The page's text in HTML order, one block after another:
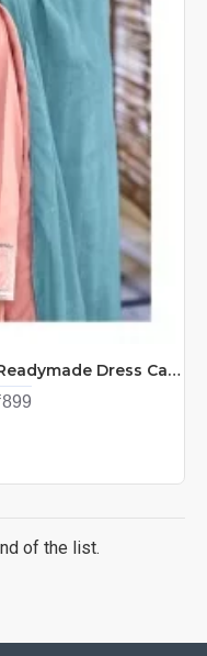
Four Buttons Four Gems Vol 5 Readymade Dress Catalog At Wholesale Rate
of the list.